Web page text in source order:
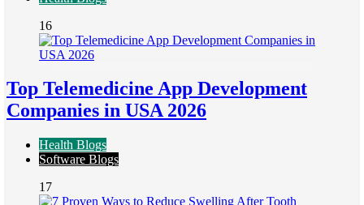
16
Top Telemedicine App Development
Companies in USA 2026
Health Blogs
Software Blogs
17